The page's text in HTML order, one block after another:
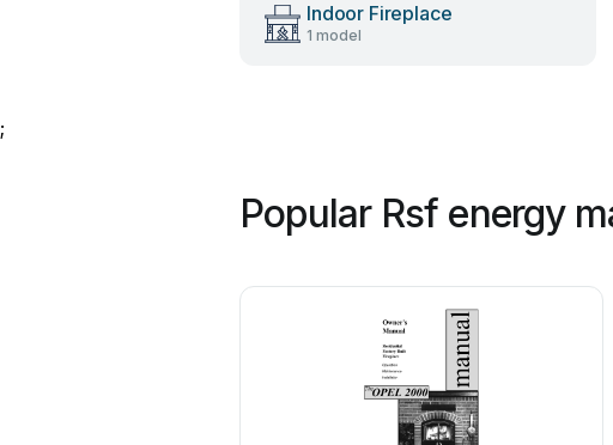
Indoor Fireplace
1 model
;
Popular Rsf energy